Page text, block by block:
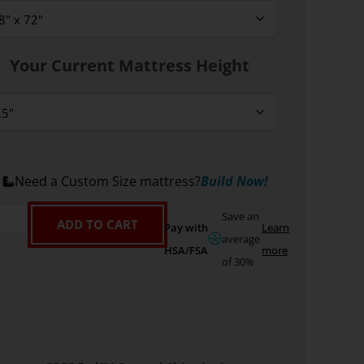
Your Current Mattress Height
Need a Custom Size mattress?Build Now!
ADD TO CART
Pay with
HSA/FSA
Save an
average
of 30%
Learn
more